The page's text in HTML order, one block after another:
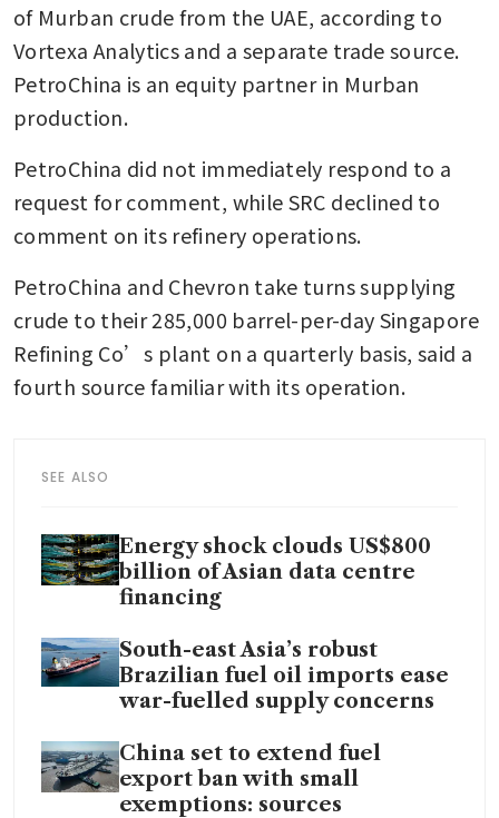
of Murban crude from the UAE, according to
Vortexa Analytics and a separate trade source.
PetroChina is an equity partner in Murban
production.
PetroChina did not immediately respond to a
request for comment, while SRC declined to
comment on its refinery operations.
PetroChina and Chevron take turns supplying
crude to their 285,000 barrel-per-day Singapore
Refining Co’s plant on a quarterly basis, said a
fourth source familiar with its operation.
SEE ALSO
Energy shock clouds US$800
billion of Asian data centre
financing
South-east Asia’s robust
Brazilian fuel oil imports ease
war-fuelled supply concerns
China set to extend fuel
export ban with small
exemptions: sources